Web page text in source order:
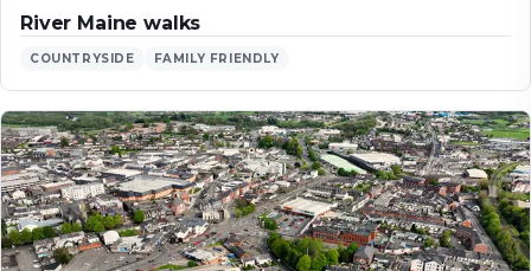
River Maine walks
COUNTRYSIDE FAMILY FRIENDLY